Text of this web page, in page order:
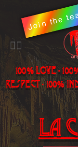
Join the
​🏳️‍🌈
100% LOVE -
Respect - 100%
LA